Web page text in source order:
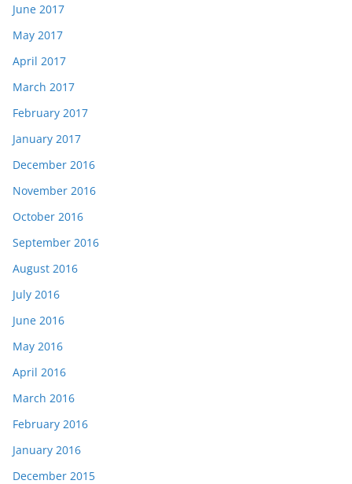
June 2017
May 2017
April 2017
March 2017
February 2017
January 2017
December 2016
November 2016
October 2016
September 2016
August 2016
July 2016
June 2016
May 2016
April 2016
March 2016
February 2016
January 2016
December 2015